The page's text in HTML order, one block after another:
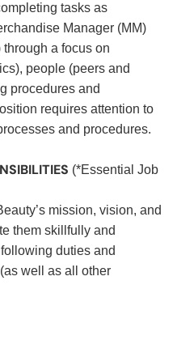
tasks as
Manager (MM)
a focus on
people (peers and
procedures and
requires attention to
and procedures.
(*Essential Job
mission, vision, and
them skillfully and
duties and
well as all other